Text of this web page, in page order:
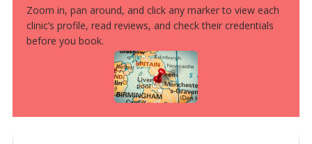
Zoom in, pan around, and click any marker to view each
clinic’s profile, read reviews, and check their credentials
before you book.